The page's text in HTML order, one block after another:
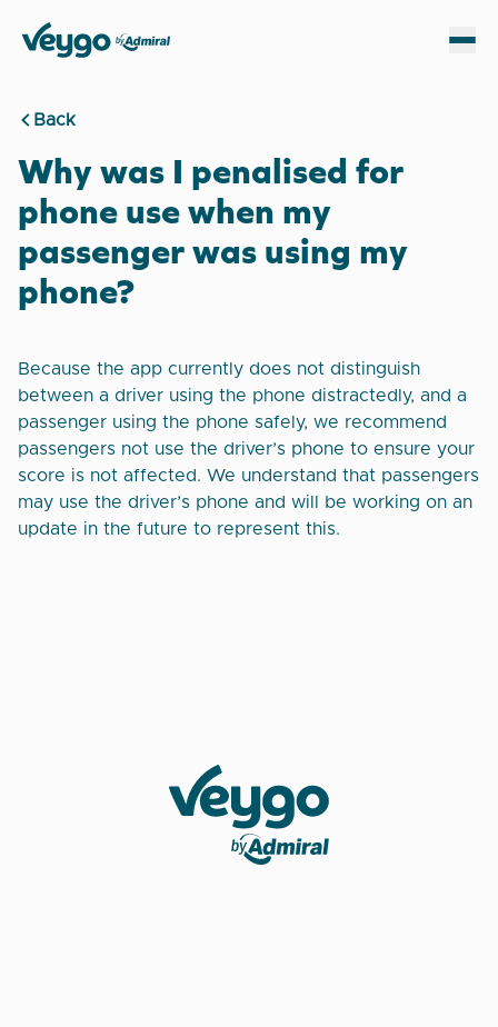
Veygo by Admiral
Back
Why was I penalised for
phone use when my
passenger was using my
phone?
Because the app currently does not distinguish
between a driver using the phone distractedly, and a
passenger using the phone safely, we recommend
passengers not use the driver’s phone to ensure your
score is not affected. We understand that passengers
may use the driver’s phone and will be working on an
update in the future to represent this.